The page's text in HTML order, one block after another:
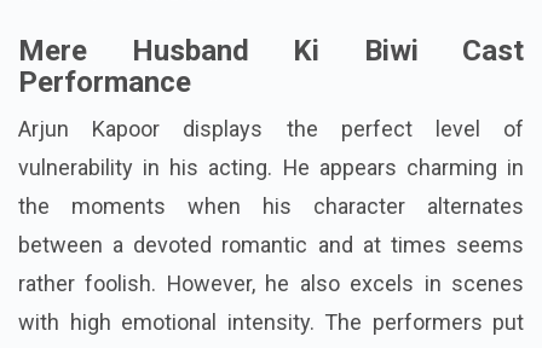
Mere Husband Ki Biwi Cast
Performance
Arjun Kapoor displays the perfect level of
vulnerability in his acting. He appears charming in
the moments when his character alternates
between a devoted romantic and at times seems
rather foolish. However, he also excels in scenes
with high emotional intensity. The performers put